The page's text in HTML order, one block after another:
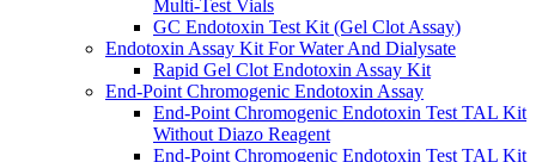
Multi-Test Vials
GC Endotoxin Test Kit (Gel Clot Assay)
Endotoxin Assay Kit For Water And Dialysate
Rapid Gel Clot Endotoxin Assay Kit
End-Point Chromogenic Endotoxin Assay
End-Point Chromogenic Endotoxin Test TAL Kit
Without Diazo Reagent
End-Point Chromogenic Endotoxin Test TAL Kit